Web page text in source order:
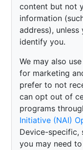
content but not
information
address),
identify you.
We may also
for marketing
prefer to not
can opt out of
programs
Initiative (NAI)
Device-specific,
you may need